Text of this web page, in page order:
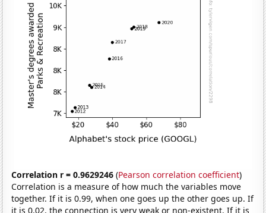
Correlation r = 0.9629246 (Pearson correlation coefficient)
Correlation is a measure of how much the variables move
together. If it is 0.99, when one goes up the other goes up. If
it is 0.02, the connection is very weak or non-existent. If it is